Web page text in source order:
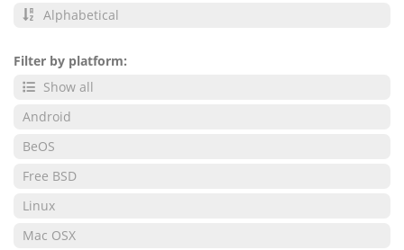
Alphabetical
Filter by platform:
Show all
Android
BeOS
Free BSD
Linux
Mac OSX